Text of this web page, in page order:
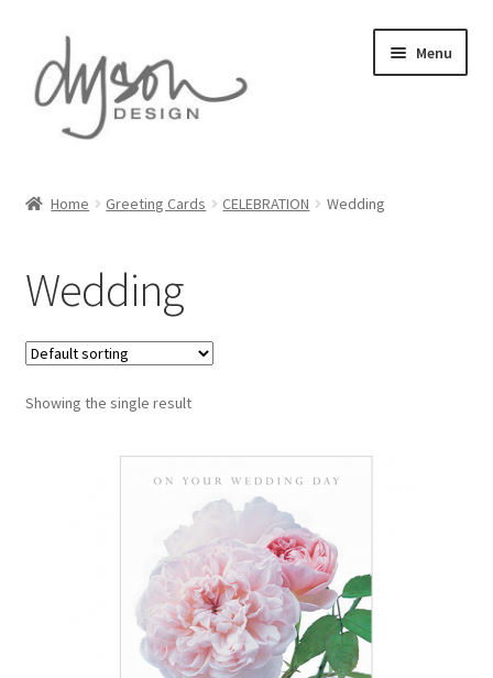
to
navigation
to
content
Menu
Blog
Cart
Checkout
Delivery & Despatch
Home Greeting Cards CELEBRATION Wedding
Wedding
Showing the single result